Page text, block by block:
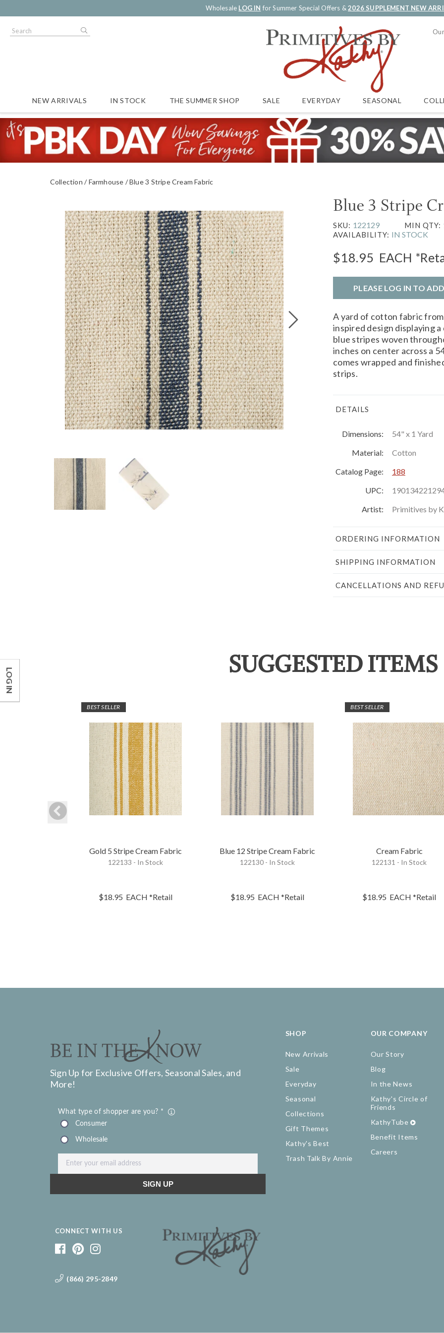
Wholesale LOG IN for Summer Special Offers &2026 SUPPLEMENT NEW
NEW ARRIVALS IN STOCK THE SUMMER SHOP SALE EVERYDAY SEASONAL
Collection Farmhouse Blue 3 Stripe Cream Fabric
Blue 3 Stripe
SKU: 122129 MIN QTY:
AVAILABILITY: IN STOCK
$18.95 EACH
PLEASE LOG IN TO
A yard of cotton fabric
inspired design displaying
blue stripes woven
inches on center across a
comes wrapped and
strips.
DETAILS
Dimensions:
54" x 1 Yard
Material:
Cotton
Catalog Page:
188
UPC:
Artist:
Primitives by
ORDERING INFORMATION
SHIPPING INFORMATION
CANCELLATIONS AND
SUGGESTED ITEMS
BEST SELLER
Gold 5 Stripe Cream Fabric
122133 - In Stock
$18.95 EACH *Retail
Blue 12 Stripe Cream Fabric
122130 - In Stock
$18.95 EACH *Retail
BEST SELLER
Cream Fabric
122131 - In Stock
$18.95 EACH *Retail
Sign Up for Exclusive Offers, Seasonal Sales, and
More!
CONNECT WITH US
(866) 295-2849
SHOP
New Arrivals
Sale
Everyday
Seasonal
Collections
Gift Themes
Kathy's Best
Trash Talk By Annie
OUR COMPANY
Our Story
Blog
In the News
Kathy's Circle of
Friends
KathyTube
Benefit Items
Careers
LOG IN